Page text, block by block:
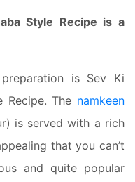
Style Recipe is a
is Sev Ki
Recipe. The namkeen
is served with a rich
that you can’t
and quite popular